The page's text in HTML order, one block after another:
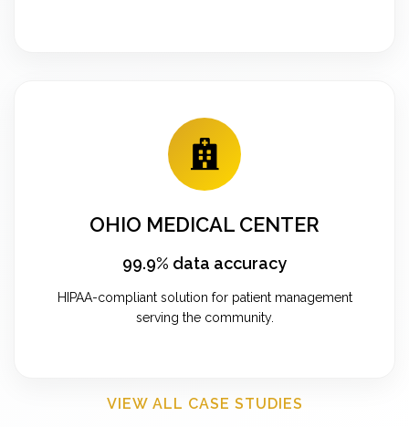
OHIO MEDICAL CENTER
99.9% data accuracy
HIPAA-compliant solution for patient management
serving the community.
VIEW ALL CASE STUDIES